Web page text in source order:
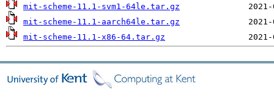
mit-scheme-11.1-svm1-64le.tar.gz
mit-scheme-11.1-aarch64le.tar.gz
mit-scheme-11.1-x86-64.tar.gz